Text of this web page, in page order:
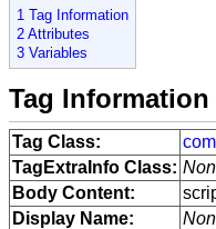
1 Tag Information
2 Attributes
3 Variables
Tag Information
Tag Class:
TagExtraInfo Class:
Body Content:
Display Name: